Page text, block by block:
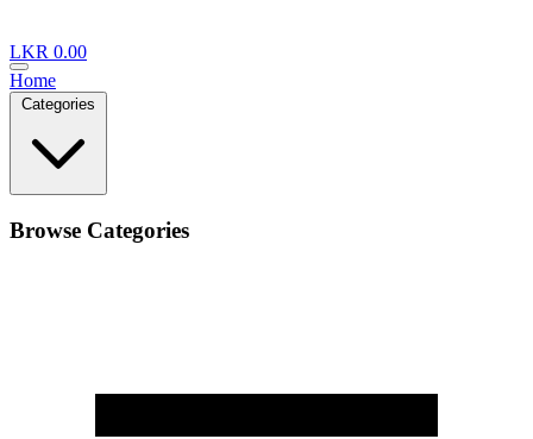
LKR 0.00
Home
Categories
Browse Categories